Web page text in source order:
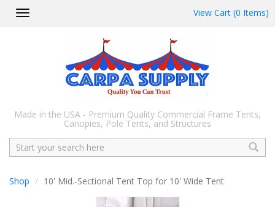
Toggle
View Cart (0 Items)
Made in the USA - Premium Quality Commercial Frame Tents,
Canopies, Pole Tents, and Structures
Search
Shop 10' Mid.-Sectional Tent Top for 10' Wide Tent